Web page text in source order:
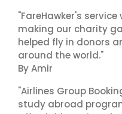
"FareHawker's
making our charity
helped fly in donors
around the world."
By Amir
"Airlines Group
study abroad